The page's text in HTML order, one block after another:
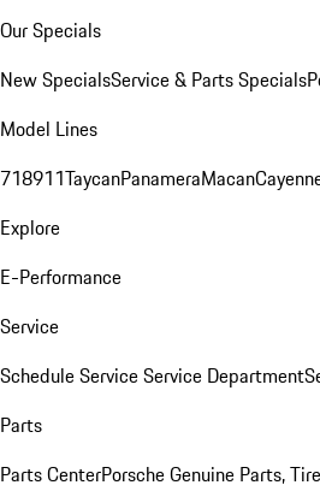
Our Specials
New SpecialsService & Parts Specials
Model Lines
718911TaycanPanameraMacan
Explore
E-Performance
Service
Schedule ServiceService Department
Parts
Parts CenterPorsche Genuine Parts,